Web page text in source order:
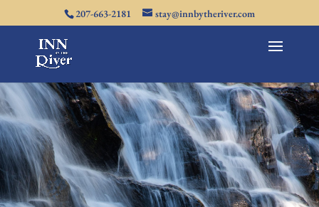
207-663-2181 stay@innbytheriver.com